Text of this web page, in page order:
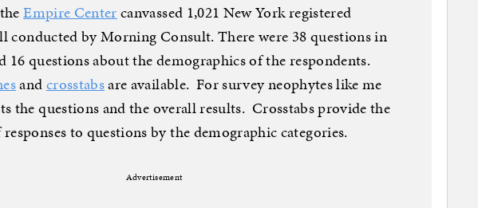
Empire Centercanvassed 1,021 New York registered
conducted by Morning Consult. There were 38 questions in
16 questions about the demographics of the respondents.
andcrosstabsare available. For survey neophytes like me
the questions and the overall results. Crosstabs provide the
to questions by the demographic categories.
Advertisement